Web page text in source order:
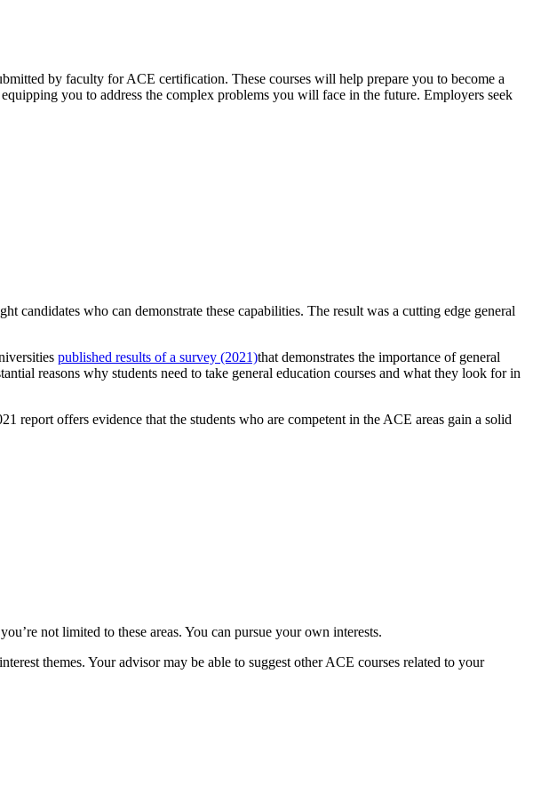
by faculty for ACE certification. These courses will help prepare you to become a
you to address the complex problems you will face in the future. Employers seek
candidates who can demonstrate these capabilities. The result was a cutting edge general
published results of a survey (2021)that demonstrates the importance of general
reasons why students need to take general education courses and what they look for in
report offers evidence that the students who are competent in the ACE areas gain a solid
not limited to these areas. You can pursue your own interests.
themes. Your advisor may be able to suggest other ACE courses related to your